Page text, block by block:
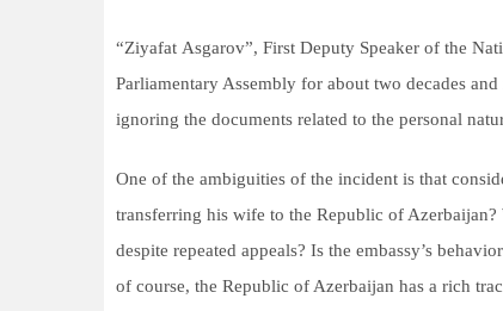
“Ziyafat Asgarov”, First Deputy Speaker of the
Parliamentary Assembly for about two decades
ignoring the documents related to the personal
One of the ambiguities of the incident is that
transferring his wife to the Republic of
despite repeated appeals? Is the embassy’s
of course, the Republic of Azerbaijan has a rich